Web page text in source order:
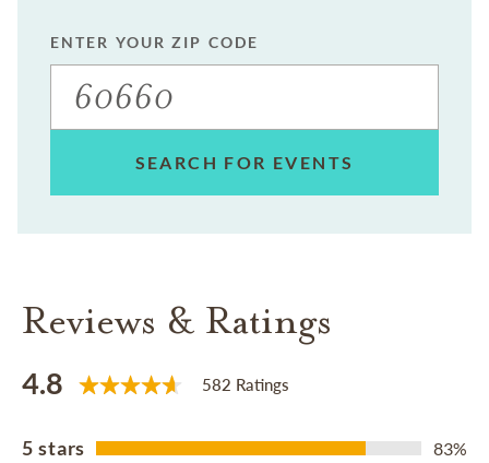
ENTER YOUR ZIP CODE
SEARCH FOR EVENTS
Reviews & Ratings
4.8 582 Ratings
5 stars 83%